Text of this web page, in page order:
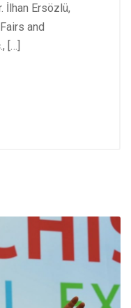
İlhan Ersözlü,
and
[…]